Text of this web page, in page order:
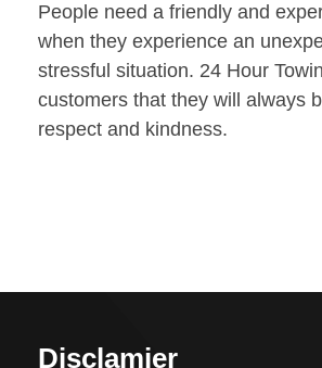
People need a friendly and
when they experience an
stressful situation. 24 Hour
customers that they will always
respect and kindness.
Disclamier